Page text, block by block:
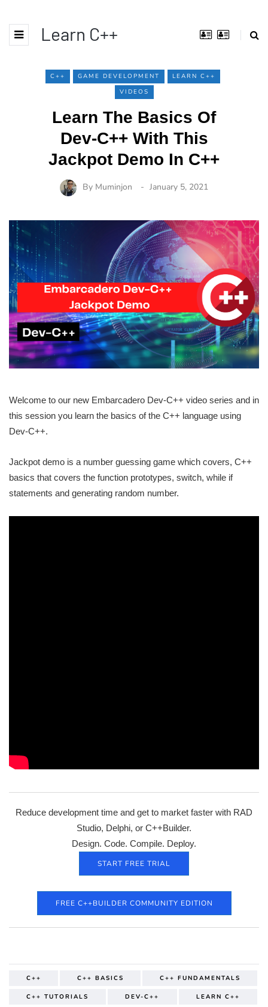
Learn C++
C++ GAME DEVELOPMENT
LEARN C++
VIDEOS
Learn The Basics Of
Dev-C++ With This
Jackpot Demo In C++
By Muminjon January 5, 2021
Welcome to our new Embarcadero Dev-C++ video series and in
this session you learn the basics of the C++ language using
Dev-C++.
Jackpot demo is a number guessing game which covers, C++
basics that covers the function prototypes, switch, while if
statements and generating random number.
Reduce development time and get to market faster with RAD
Studio, Delphi, or C++Builder.
Design. Code. Compile. Deploy.
START FREE TRIAL
FREE C++BUILDER COMMUNITY EDITION
C++ C++ BASICS C++ FUNDAMENTALS
C++ TUTORIALS DEV-C++ LEARN C++